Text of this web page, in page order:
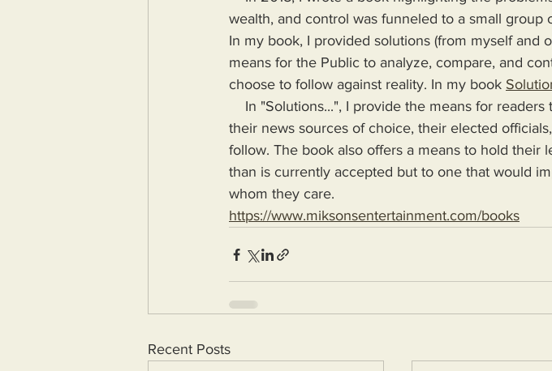
wealth, and control was funneled to a small group
In my book, I provided solutions (from myself and
means for the Public to analyze, compare, and
choose to follow against reality. In my book
their news sources of choice, their elected
follow. The book also offers a means to hold their
than is currently accepted but to one that would
whom they care.
https://www.miksonsentertainment.com/books
Recent Posts